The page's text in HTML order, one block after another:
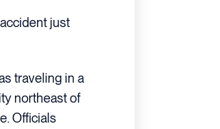
just
traveling in a
northeast of
Officials